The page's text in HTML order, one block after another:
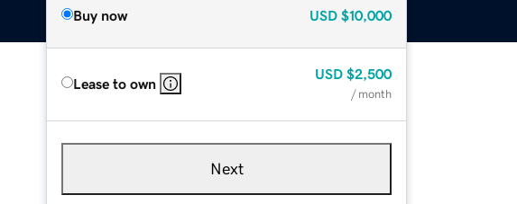
Buy now USD $10,000
Lease to own
USD $2,500
/ month
Next